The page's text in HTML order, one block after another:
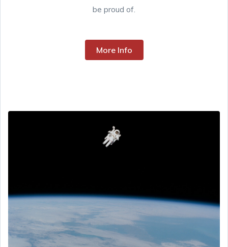
be proud of.
More Info